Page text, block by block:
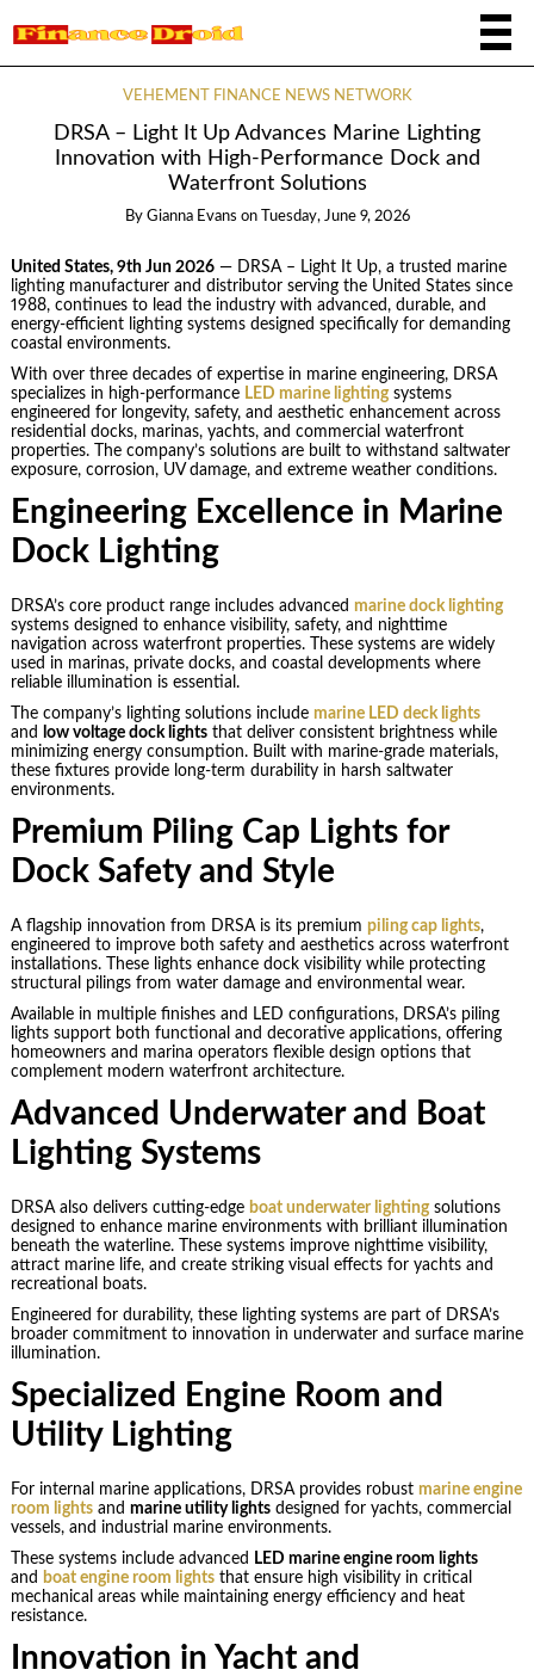
VEHEMENT FINANCE NEWS NETWORK
DRSA – Light It Up Advances Marine Lighting
Innovation with High-Performance Dock and
Waterfront Solutions
By Gianna Evans on Tuesday, June 9, 2026
United States, 9th Jun 2026— DRSA – Light It Up, a trusted marine
lighting manufacturer and distributor serving the United States since
1988, continues to lead the industry with advanced, durable, and
energy-efficient lighting systems designed specifically for demanding
coastal environments.
With over three decades of expertise in marine engineering, DRSA
specializes in high-performance LED marine lightingsystems
engineered for longevity, safety, and aesthetic enhancement across
residential docks, marinas, yachts, and commercial waterfront
properties. The company’s solutions are built to withstand saltwater
exposure, corrosion, UV damage, and extreme weather conditions.
Engineering Excellence in Marine
Dock Lighting
DRSA’s core product range includes advanced marine dock lighting
systems designed to enhance visibility, safety, and nighttime
navigation across waterfront properties. These systems are widely
used in marinas, private docks, and coastal developments where
reliable illumination is essential.
The company’s lighting solutions include marine LED deck lights
and
low voltage dock lightsthat deliver consistent brightness while
minimizing energy consumption. Built with marine-grade materials,
these fixtures provide long-term durability in harsh saltwater
environments.
Premium Piling Cap Lights for
Dock Safety and Style
A flagship innovation from DRSA is its premium piling cap lights,
engineered to improve both safety and aesthetics across waterfront
installations. These lights enhance dock visibility while protecting
structural pilings from water damage and environmental wear.
Available in multiple finishes and LED configurations, DRSA’s piling
lights support both functional and decorative applications, offering
homeowners and marina operators flexible design options that
complement modern waterfront architecture.
Advanced Underwater and Boat
Lighting Systems
DRSA also delivers cutting-edge boat underwater lightingsolutions
designed to enhance marine environments with brilliant illumination
beneath the waterline. These systems improve nighttime visibility,
attract marine life, and create striking visual effects for yachts and
recreational boats.
Engineered for durability, these lighting systems are part of DRSA’s
broader commitment to innovation in underwater and surface marine
illumination.
Specialized Engine Room and
Utility Lighting
For internal marine applications, DRSA provides robust marine engine
room lightsand marine utility lightsdesigned for yachts, commercial
vessels, and industrial marine environments.
These systems include advanced
LED marine engine room lights
and boat engine room lightsthat ensure high visibility in critical
mechanical areas while maintaining energy efficiency and heat
resistance.
Innovation in Yacht and